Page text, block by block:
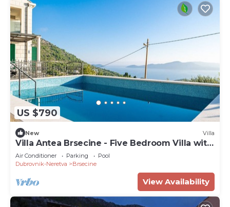
US $790
New Villa
Villa Antea Brsecine - Five Bedroom Villa with
Swimming Pool
Air Conditioner Parking
Pool
Dubrovnik-Neretva
Brsecine
View Availability